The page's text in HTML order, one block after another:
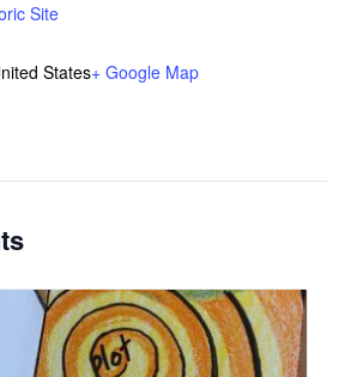
Site
States+ Google Map